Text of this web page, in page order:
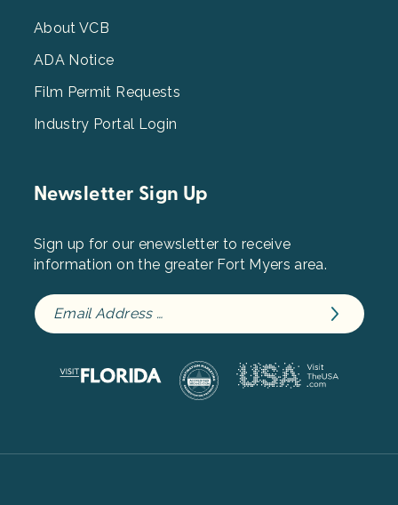
3
About VCB
ADA Notice
Film Permit Requests
Industry Portal Login
Newsletter Sign Up
Sign up for our enewsletter to receive
information on the greater Fort Myers area.